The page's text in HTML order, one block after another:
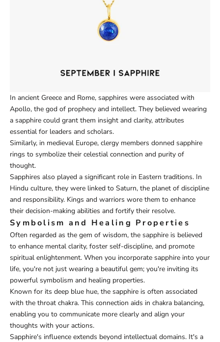
In ancient Greece and Rome, sapphires were associated with
Apollo, the god of prophecy and intellect. They believed wearing
a sapphire could grant them insight and clarity, attributes
essential for leaders and scholars.
Similarly, in medieval Europe, clergy members donned sapphire
rings to symbolize their celestial connection and purity of
thought.
Sapphires also played a significant role in Eastern traditions. In
Hindu culture, they were linked to Saturn, the planet of discipline
and responsibility. Kings and warriors wore them to enhance
their decision-making abilities and fortify their resolve.
Symbolism and Healing Properties
Often regarded as the gem of wisdom, the sapphire is believed
to enhance mental clarity, foster self-discipline, and promote
spiritual enlightenment. When you incorporate sapphire into your
life, you're not just wearing a beautiful gem; you're inviting its
powerful symbolism and healing properties.
Known for its deep blue hue, the sapphire is often associated
with the throat chakra. This connection aids in chakra balancing,
enabling you to communicate more clearly and align your
thoughts with your actions.
Sapphire's influence extends beyond intellectual domains. It's a